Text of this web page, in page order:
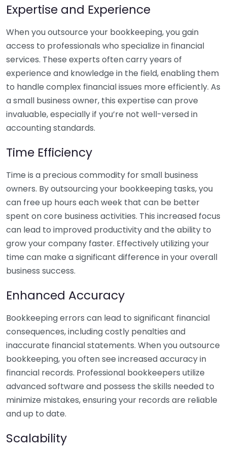
Expertise and Experience
When you outsource your bookkeeping, you gain
access to professionals who specialize in financial
services. These experts often carry years of
experience and knowledge in the field, enabling them
to handle complex financial issues more efficiently. As
a small business owner, this expertise can prove
invaluable, especially if you’re not well-versed in
accounting standards.
Time Efficiency
Time is a precious commodity for small business
owners. By outsourcing your bookkeeping tasks, you
can free up hours each week that can be better
spent on core business activities. This increased focus
can lead to improved productivity and the ability to
grow your company faster. Effectively utilizing your
time can make a significant difference in your overall
business success.
Enhanced Accuracy
Bookkeeping errors can lead to significant financial
consequences, including costly penalties and
inaccurate financial statements. When you outsource
bookkeeping, you often see increased accuracy in
financial records. Professional bookkeepers utilize
advanced software and possess the skills needed to
minimize mistakes, ensuring your records are reliable
and up to date.
Scalability